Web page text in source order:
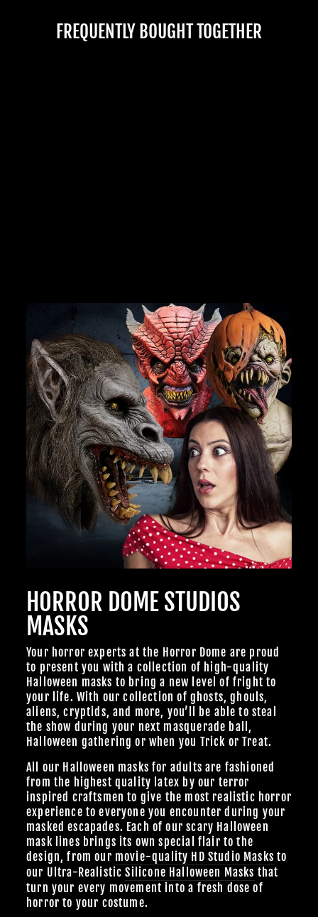
OF GHOULS
BECOME A MEMBER TO UNLOCK EXCLUSIVE OFFERS,
SPOOKY NEW ARRIVALS AND FRIGHTFULLY GOOD
DEALS.
Join Us
TheHorrorDome.com - 2026 All Rights Reserved
FREQUENTLY BOUGHT TOGETHER
HORROR DOME STUDIOS
MASKS
Your horror experts at the Horror Dome are proud
to present you with a collection of high-quality
Halloween masks to bring a new level of fright to
your life. With our collection of ghosts, ghouls,
aliens, cryptids, and more, you’ll be able to steal
the show during your next masquerade ball,
Halloween gathering or when you Trick or Treat.
All our Halloween masks for adults are fashioned
from the highest quality latex by our terror
inspired craftsmen to give the most realistic horror
experience to everyone you encounter during your
masked escapades. Each of our scary Halloween
mask lines brings its own special flair to the
design, from our movie-quality HD Studio Masks to
our Ultra-RealisticSilicone Halloween Masks that
turn your every movement into a fresh dose of
horror to your costume.